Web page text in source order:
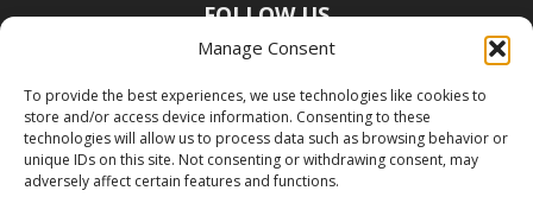
Manage Consent
To provide the best experiences, we use technologies like cookies to
store and/or access device information. Consenting to these
technologies will allow us to process data such as browsing behavior or
unique IDs on this site. Not consenting or withdrawing consent, may
adversely affect certain features and functions.
FOLLOW US